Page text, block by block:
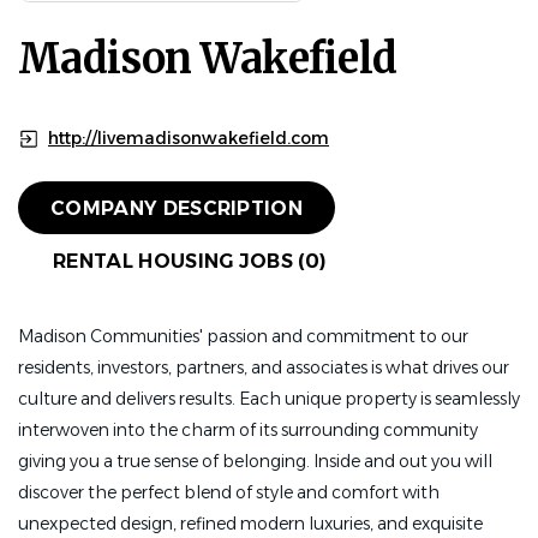
Madison Wakefield
http://livemadisonwakefield.com
COMPANY DESCRIPTION
RENTAL HOUSING JOBS (0)
Madison Communities' passion and commitment to our
residents, investors, partners, and associates is what drives our
culture and delivers results. Each unique property is seamlessly
interwoven into the charm of its surrounding community
giving you a true sense of belonging. Inside and out you will
discover the perfect blend of style and comfort with
unexpected design, refined modern luxuries, and exquisite